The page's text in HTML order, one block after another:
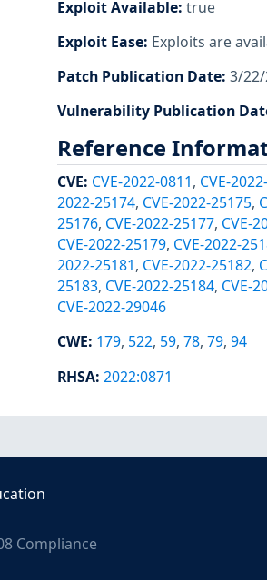
Exploit Available: true
Exploit Ease: Exploits are
Patch Publication Date: 3/
Vulnerability Publication
Reference
CVE: CVE-2022-0811, CVE-
2022-25174, CVE-2022-25175,
25176, CVE-2022-25177, CVE-
CVE-2022-25179, CVE-2022-
2022-25181, CVE-2022-25182,
25183, CVE-2022-25184, CVE-
CVE-2022-29046
CWE: 179, 522, 59, 78, 79, 94
RHSA: 2022:0871
Compliance